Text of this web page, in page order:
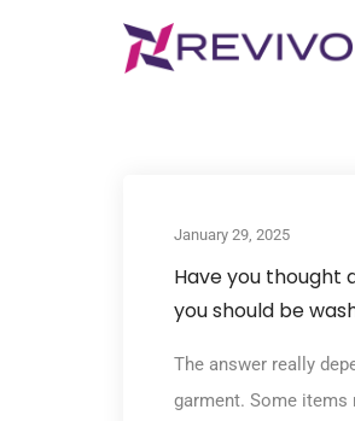
January 29, 2025
Have you thought
you should be
The answer really
garment. Some items